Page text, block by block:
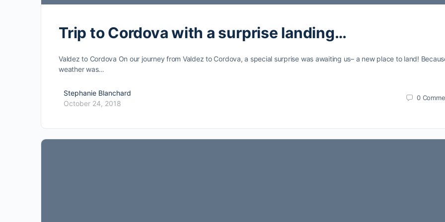
Trip to Cordova with a surprise landing…
Valdez to Cordova On our journey from Valdez to Cordova, a special surprise was awaiting us– a new place to land!
weather was…
Stephanie Blanchard
October 24, 2018
0